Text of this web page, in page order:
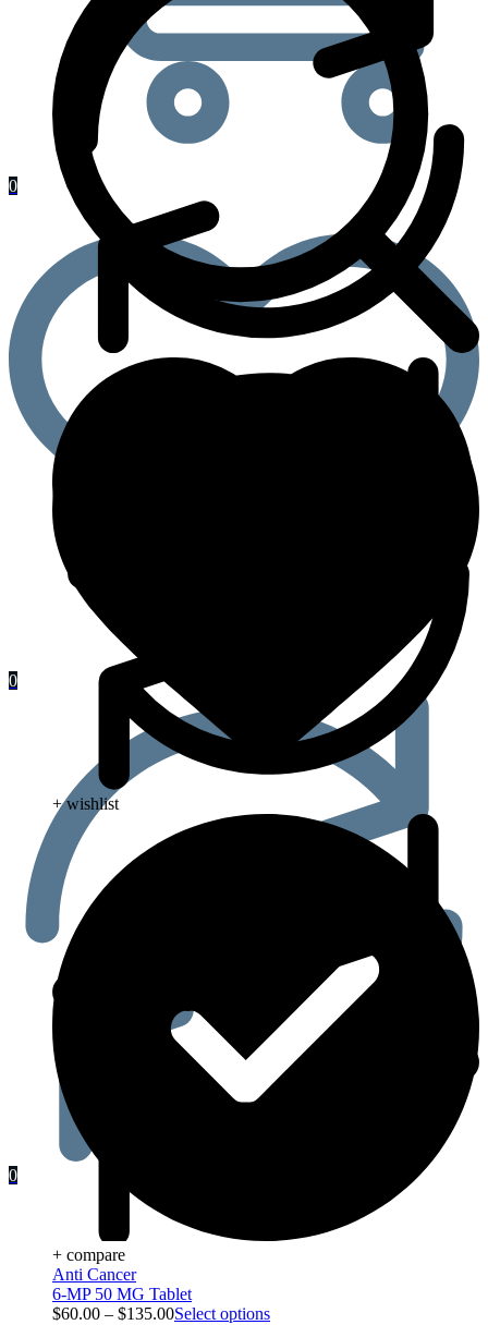
0
0
0
+ wishlist
+ compare
Anti Cancer
6-MP 50 MG Tablet
$60.00 – $135.00Select options